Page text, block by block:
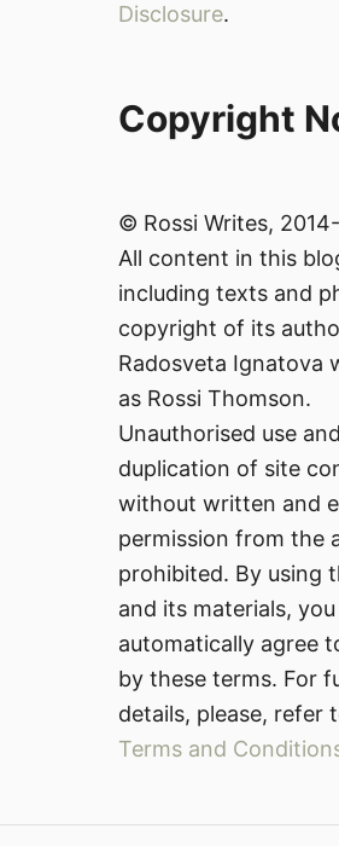
Disclosure.
Copyright
© Rossi Writes,
All content in this
including texts and
copyright of its
Radosveta Ignatova
as Rossi Thomson.
Unauthorised use
duplication of site
without written and
permission from the
prohibited. By using
and its materials, you
automatically agree
by these terms. For
details, please, refer
Terms and